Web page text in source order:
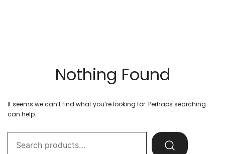
Nothing Found
It seems we can’t find what you’re looking for. Perhaps searching
can help.